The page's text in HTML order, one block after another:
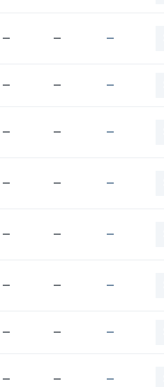
— — —
— — —
— — —
— — —
— — —
— — —
— — —
— — —